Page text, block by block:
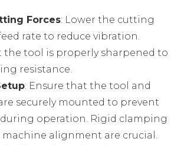
Forces: Lower the cutting
rate to reduce vibration.
the tool is properly sharpened to
resistance.
: Ensure that the tool and
securely mounted to prevent
operation. Rigid clamping
alignment are crucial.